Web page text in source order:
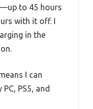
to 45 hours
with it off. I
in the
I can
PS5, and